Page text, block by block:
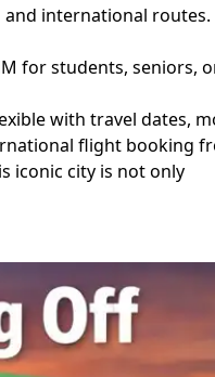
and international routes.
for students, seniors,
with travel dates,
flight booking
iconic city is not only